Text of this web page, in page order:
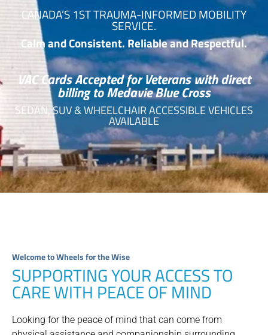
CANADA’S 1ST TRAUMA-INFORMED MOBILITY
SERVICE.
Calm and Consistent. Reliable and Respectful.
VAC Cards Accepted for Veterans with direct
billing to Medavie Blue Cross
SEDAN, SUV & WHEELCHAIR ACCESSIBLE VEHICLES
AVAILABLE
Welcome to Wheels for the Wise
SUPPORTING YOUR ACCESS TO
CARE WITH PEACE OF MIND
Looking for the peace of mind that can come from